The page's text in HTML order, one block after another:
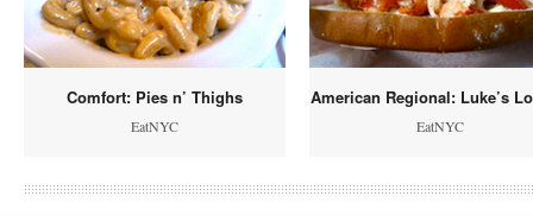
Comfort: Pies n’ Thighs
EatNYC
American Regional: Luke’s
EatNYC